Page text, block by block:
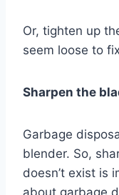
Or, tighten up
seem loose to
Sharpen the
Garbage
blender. So,
doesn’t exist is
about garbage